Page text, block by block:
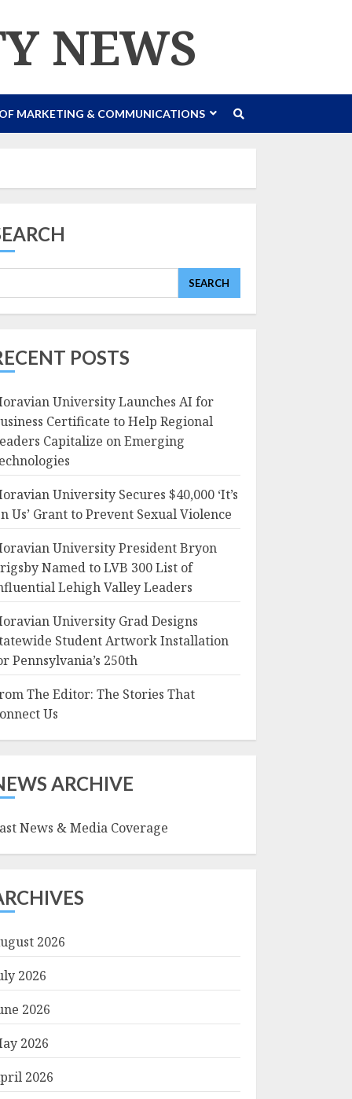
NEWS
MARKETING & COMMUNICATIONS
SEARCH
POSTS
University Launches AI for
Certificate to Help Regional
Capitalize on Emerging
University Secures $40,000 ‘It’s
Us’ Grant to Prevent Sexual Violence
University President Bryon
Named to LVB 300 List of
Lehigh Valley Leaders
University Grad Designs
Student Artwork Installation
Pennsylvania’s 250th
The Editor: The Stories That
Us
ARCHIVE
News & Media Coverage
2026
2026
2026
2026
2026